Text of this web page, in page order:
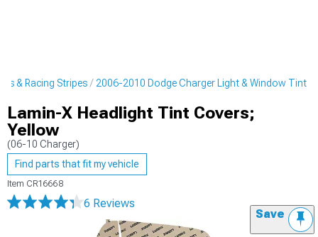
& Racing Stripes 2006-2010 Dodge Charger Light & Window Tint
Lamin-X Headlight Tint Covers;
Yellow
(06-10 Charger)
Find parts that fit my vehicle
Item CR16668
6 Reviews
Save